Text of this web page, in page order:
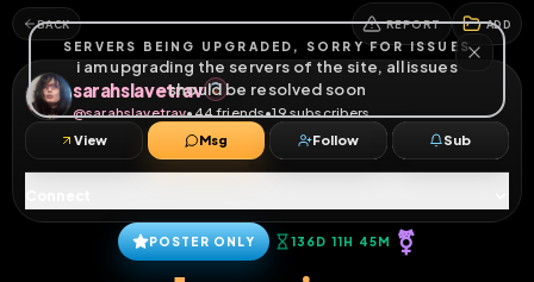
SERVERS BEING UPGRADED, SORRY FOR ISSUES
i am upgrading the servers of the site, all issues
should be resolved soon
BACK REPORT ADD
sarahslavetrav
@sarahslavetrav•44friends•19subscribers
View Msg Follow Sub
POSTER ONLY 136D 11H 45M ⚧